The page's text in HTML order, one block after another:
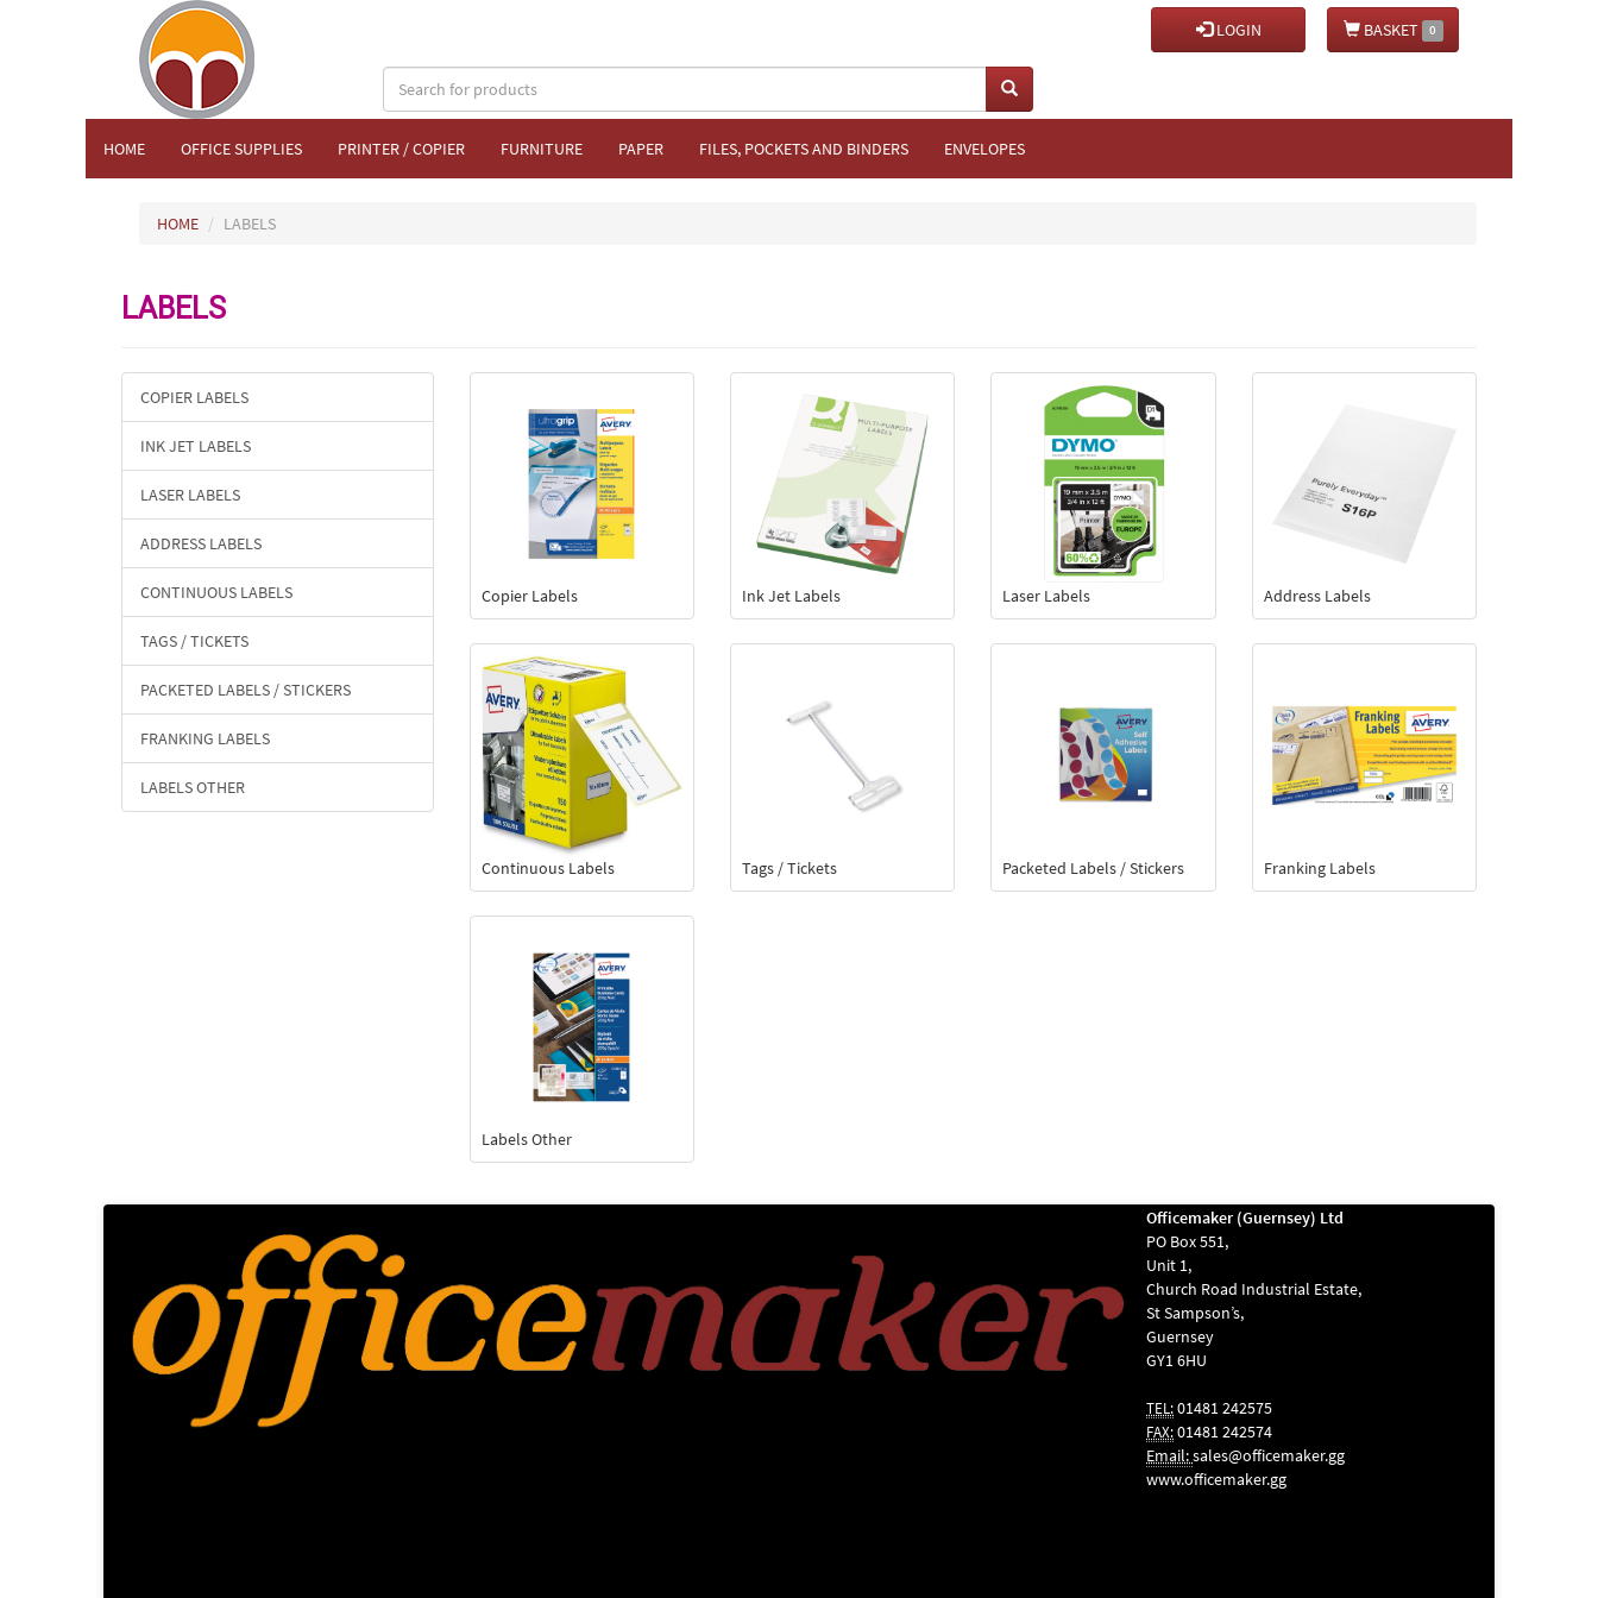
LOGIN BASKET 0
HOME OFFICE SUPPLIES PRINTER / COPIER FURNITURE PAPER FILES, POCKETS AND BINDERS ENVELOPES
HOME LABELS
LABELS
COPIER LABELS
INK JET LABELS
LASER LABELS
ADDRESS LABELS
CONTINUOUS LABELS
TAGS / TICKETS
PACKETED LABELS / STICKERS
FRANKING LABELS
LABELS OTHER
Copier Labels Ink Jet Labels Laser Labels Address Labels
Continuous Labels Tags / Tickets Packeted Labels / Stickers Franking Labels
Labels Other
Officemaker (Guernsey) Ltd
PO Box 551,
Unit 1,
Church Road Industrial Estate,
St Sampson’s,
Guernsey
GY1 6HU
TEL: 01481 242575
FAX: 01481 242574
Email:sales@officemaker.gg
www.officemaker.gg